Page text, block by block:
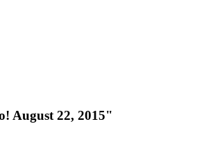
August 22, 2015"